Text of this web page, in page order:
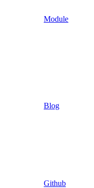
Module
Blog
Github